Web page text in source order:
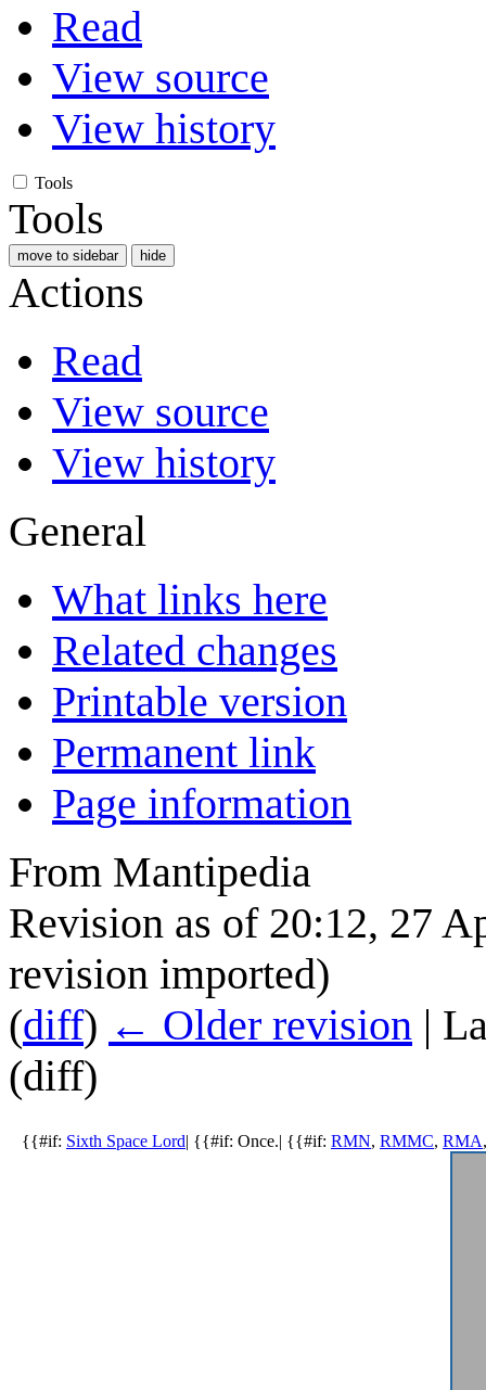
Read
View source
View history
Tools
Tools
move to sidebar hide
Actions
Read
View source
View history
General
What links here
Related changes
Printable version
Permanent link
Page information
From Mantipedia
Revision as of 20:12, 27
revision imported)
(diff) ← Older revision |
(diff)
{{#if: Sixth Space Lord| {{#if: Once.| {{#if: RMN, RMMC, RMA